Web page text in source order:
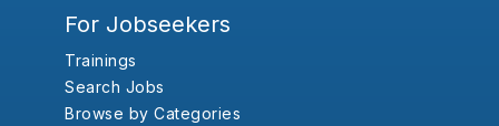
For Jobseekers
Trainings
Search Jobs
Browse by Categories